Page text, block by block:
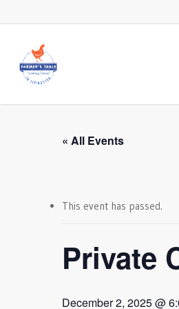
to
content
« All Events
This event has passed.
Private
December 2, 2025 @